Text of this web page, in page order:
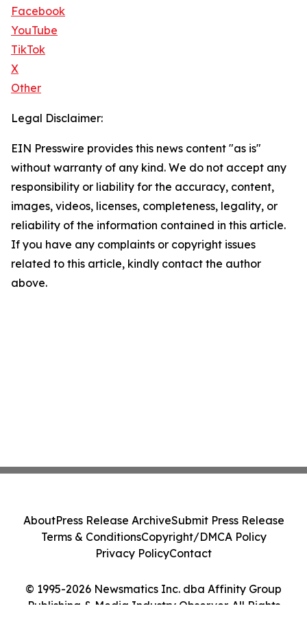
Facebook
YouTube
TikTok
X
Other
Legal Disclaimer:
EIN Presswire provides this news content "as is"
without warranty of any kind. We do not accept any
responsibility or liability for the accuracy, content,
images, videos, licenses, completeness, legality, or
reliability of the information contained in this article.
If you have any complaints or copyright issues
related to this article, kindly contact the author
above.
© 1995-2026 Newsmatics Inc. dba Affinity Group
Publishing & Media Industry Observer. All Rights
AboutPress Release ArchiveSubmit Press Release
Terms & ConditionsCopyright/DMCA Policy
Privacy PolicyContact